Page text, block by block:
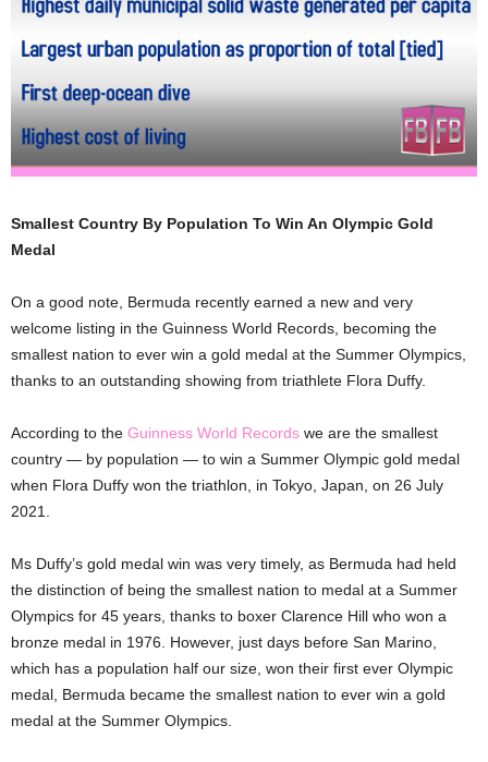
Smallest Country By Population To Win An Olympic Gold
Medal
On a good note, Bermuda recently earned a new and very
welcome listing in the Guinness World Records, becoming the
smallest nation to ever win a gold medal at the Summer Olympics,
thanks to an outstanding showing from triathlete Flora Duffy.
According to the Guinness World Records we are the smallest
country — by population — to win a Summer Olympic gold medal
when Flora Duffy won the triathlon, in Tokyo, Japan, on 26 July
2021.
Ms Duffy’s gold medal win was very timely, as Bermuda had held
the distinction of being the smallest nation to medal at a Summer
Olympics for 45 years, thanks to boxer Clarence Hill who won a
bronze medal in 1976. However, just days before San Marino,
which has a population half our size, won their first ever Olympic
medal, Bermuda became the smallest nation to ever win a gold
medal at the Summer Olympics.